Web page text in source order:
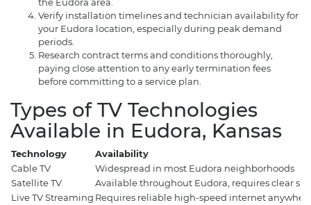
Verify installation timelines and technician availability for
your Eudora location, especially during peak demand
periods.
Research contract terms and conditions thoroughly,
paying close attention to any early termination fees
before committing to a service plan.
Types of TV Technologies
Available in Eudora, Kansas
Technology
Availability
Cable TV
Widespread in most Eudora neighborhoods
Satellite TV
Available throughout Eudora, requires clear
Live TV Streaming Requires reliable high-speed internet